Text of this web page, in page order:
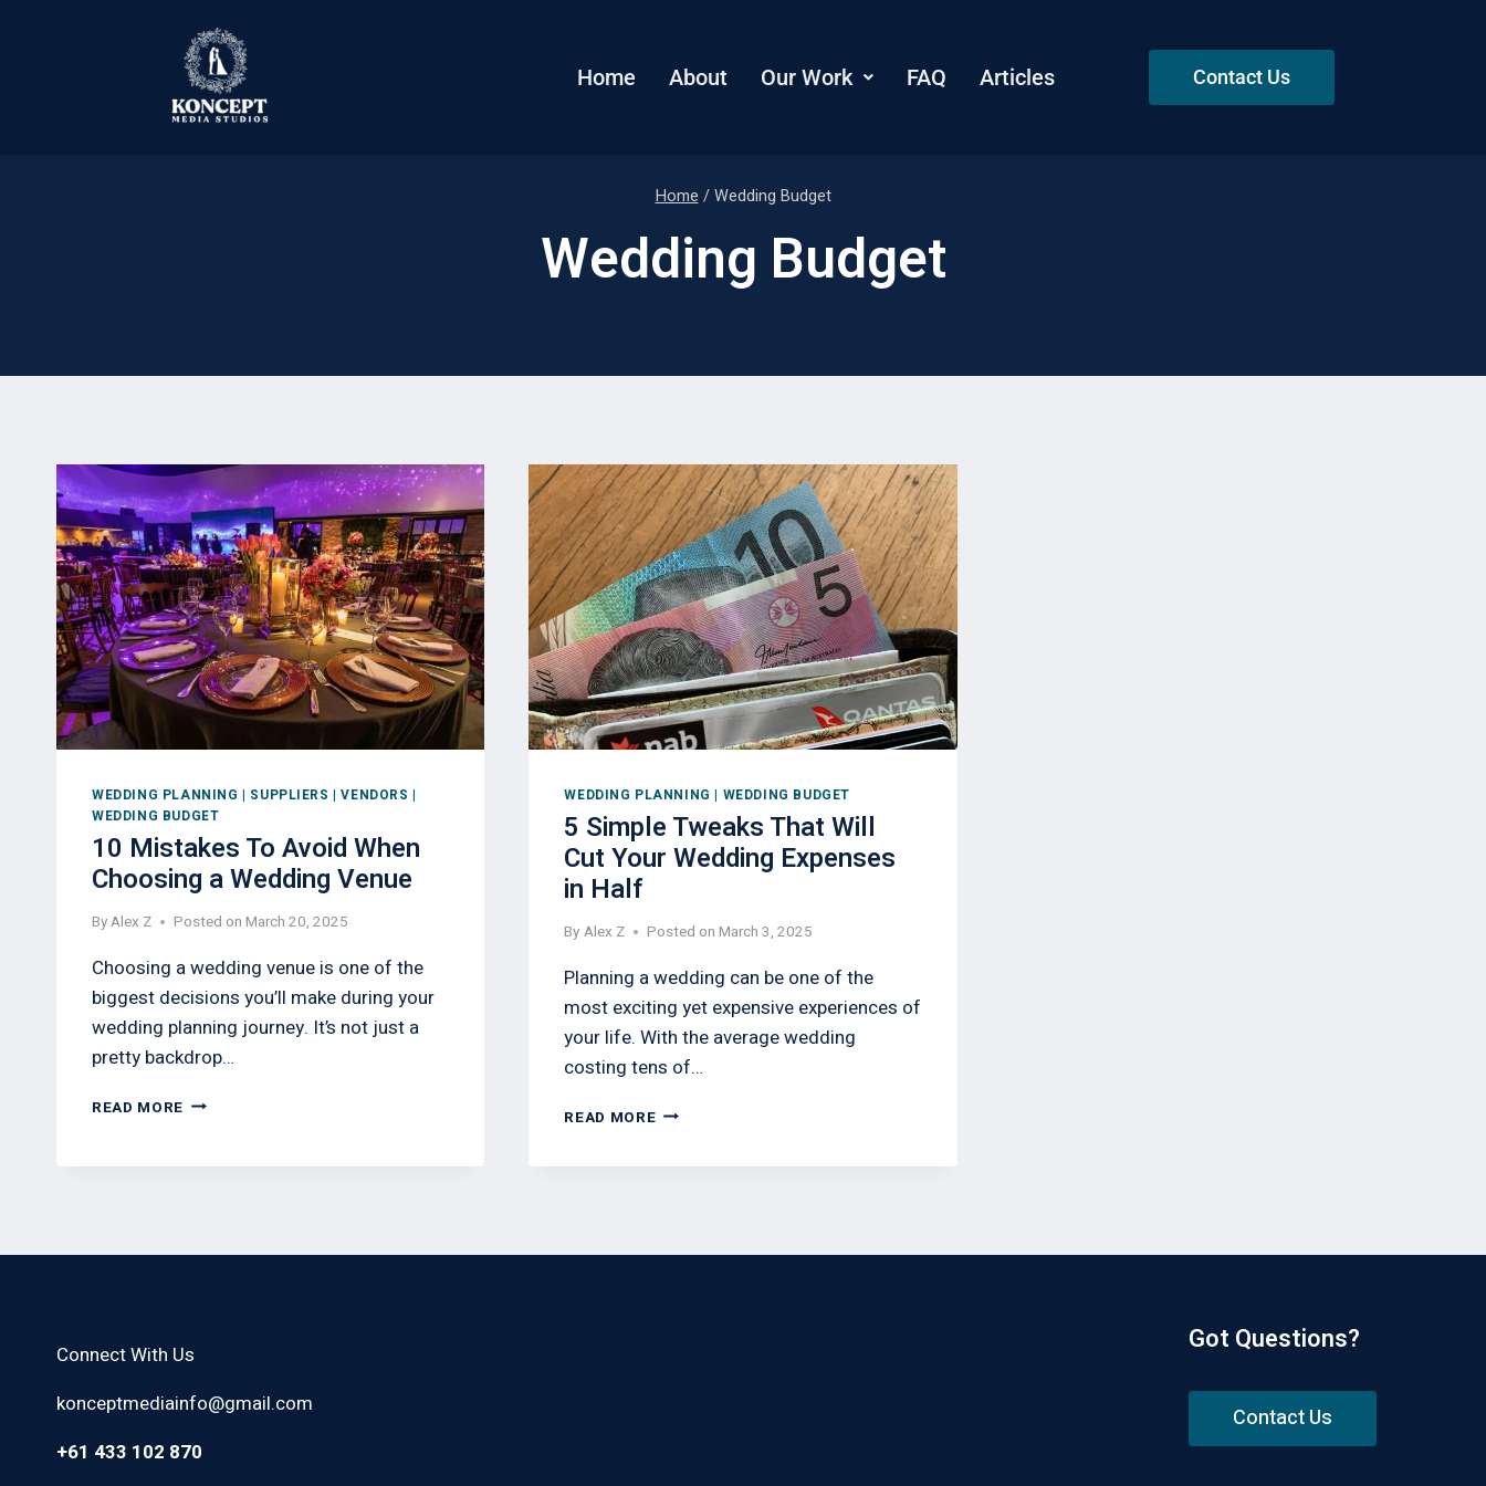
Home About Our Work FAQ Articles Contact Us
Home / Wedding Budget
Wedding Budget
WEDDING PLANNING | SUPPLIERS |VENDORS |
WEDDING BUDGET
10 Mistakes To Avoid When
Choosing a Wedding Venue
ByAlex Z Posted on March 20, 2025
Choosing a wedding venue is one of the
biggest decisions you’ll make during your
wedding planning journey. It’s not just a
pretty backdrop…
READ MORE
WEDDING PLANNING | WEDDING BUDGET
5 Simple Tweaks That Will
Cut Your Wedding Expenses
in Half
By Alex Z Posted on March 3, 2025
Planning a wedding can be one of the
most exciting yet expensive experiences of
your life. With the average wedding
costing tens of…
READ MORE
Connect With Us
konceptmediainfo@gmail.com
+61 433 102 870
Got Questions?
Contact Us